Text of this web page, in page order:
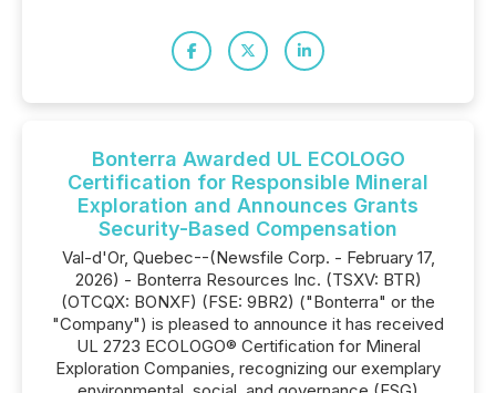
Bonterra Awarded UL ECOLOGO
Certification for Responsible Mineral
Exploration and Announces Grants
Security-Based Compensation
Val-d'Or, Quebec--(Newsfile Corp. - February 17,
2026) - Bonterra Resources Inc. (TSXV: BTR)
(OTCQX: BONXF) (FSE: 9BR2) ("Bonterra" or the
"Company") is pleased to announce it has received
UL 2723 ECOLOGO® Certification for Mineral
Exploration Companies, recognizing our exemplary